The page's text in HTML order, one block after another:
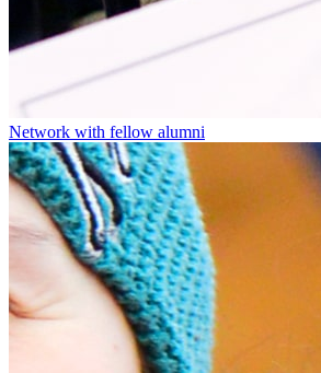
Network with fellow alumni